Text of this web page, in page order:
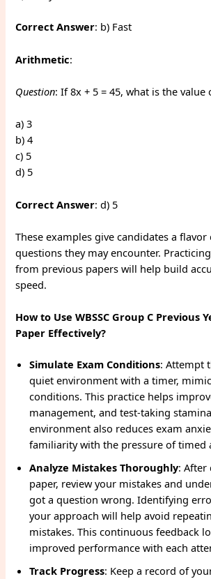
Correct Answer: b) Fast
Arithmetic:
Question: If 8x + 5 = 45, what is the value
a) 3
b) 4
c) 5
d) 5
Correct Answer: d) 5
These examples give candidates a
questions they may encounter.
from previous papers will help build
speed.
How to Use WBSSC Group C Previous
Paper Effectively?
Simulate Exam Conditions: Attempt
quiet environment with a timer,
conditions. This practice helps
management, and test-taking
environment also reduces exam
familiarity with the pressure of timed
Analyze Mistakes Thoroughly: After
paper, review your mistakes and
got a question wrong. Identifying
your approach will help avoid
mistakes. This continuous feedback
improved performance with each
Track Progress: Keep a record of